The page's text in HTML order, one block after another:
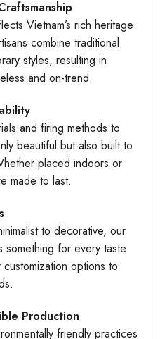
Vietnam’s rich heritage
combine traditional
styles, resulting in
and on-trend.
and firing methods to
beautiful but also built to
placed indoors or
made to last.
to decorative, our
for every taste
options to
Production
friendly practices